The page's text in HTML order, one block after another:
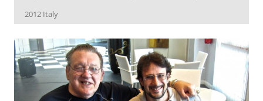
2012 Italy